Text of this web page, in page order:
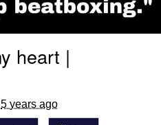
heart |
5 years ago